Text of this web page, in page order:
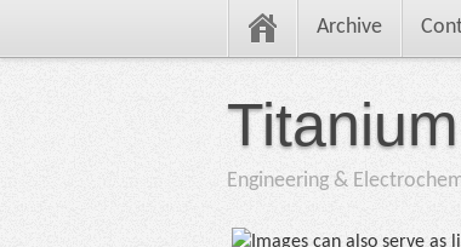
Archive
Engineering &